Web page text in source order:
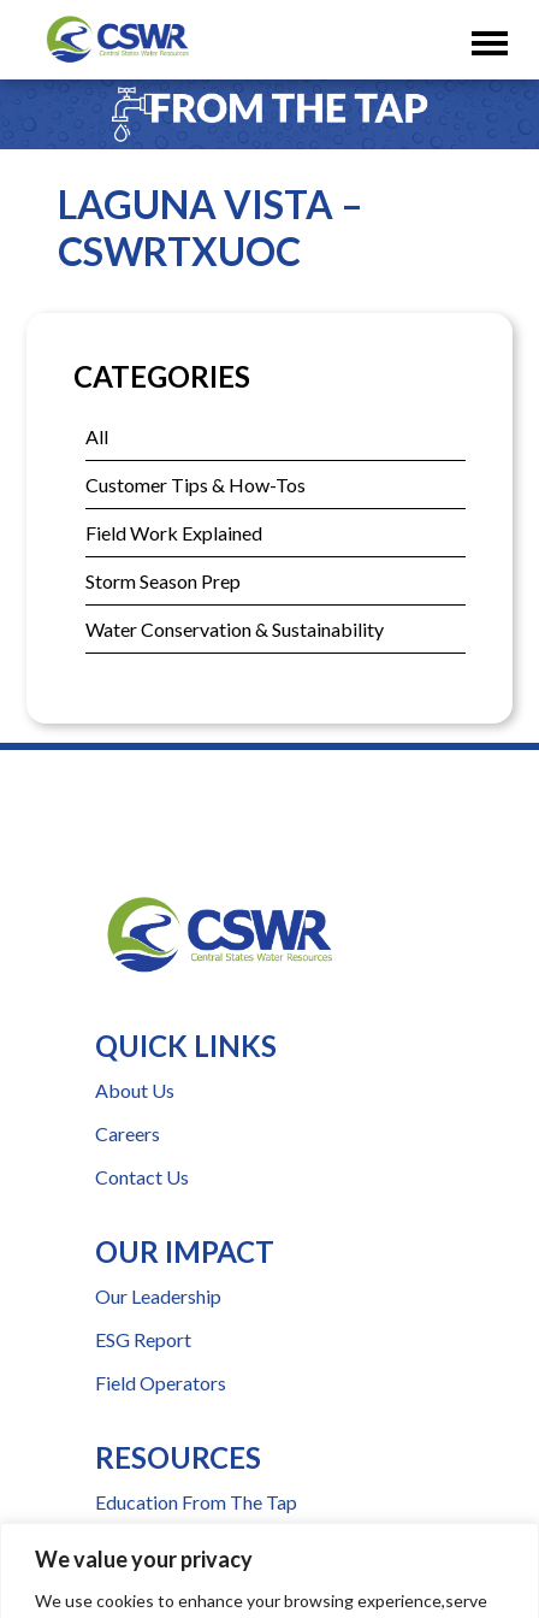
We value your privacy
We use cookies to enhance your browsing experience,serve
LAGUNA VISTA –
CSWRTXUOC
CATEGORIES
All
Customer Tips & How-Tos
Field Work Explained
Storm Season Prep
Water Conservation & Sustainability
QUICK LINKS
About Us
Careers
Contact Us
OUR IMPACT
Our Leadership
ESG Report
Field Operators
RESOURCES
Education From The Tap